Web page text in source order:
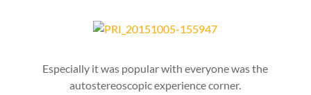
Especially it was popular with everyone was the
autostereoscopic experience corner.